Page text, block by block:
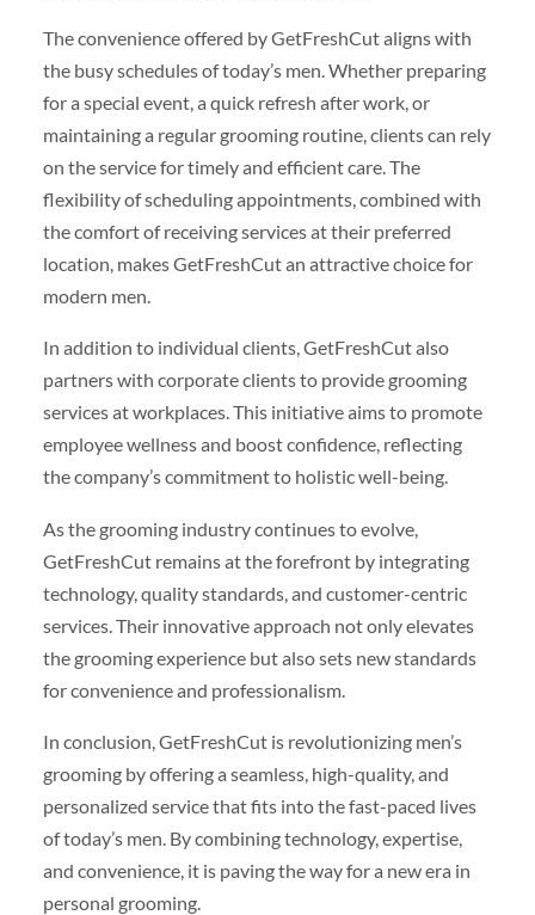
The convenience offered by GetFreshCut aligns with
the busy schedules of today’s men. Whether preparing
for a special event, a quick refresh after work, or
maintaining a regular grooming routine, clients can rely
on the service for timely and efficient care. The
flexibility of scheduling appointments, combined with
the comfort of receiving services at their preferred
location, makes GetFreshCut an attractive choice for
modern men.
In addition to individual clients, GetFreshCut also
partners with corporate clients to provide grooming
services at workplaces. This initiative aims to promote
employee wellness and boost confidence, reflecting
the company’s commitment to holistic well-being.
As the grooming industry continues to evolve,
GetFreshCut remains at the forefront by integrating
technology, quality standards, and customer-centric
services. Their innovative approach not only elevates
the grooming experience but also sets new standards
for convenience and professionalism.
In conclusion, GetFreshCut is revolutionizing men’s
grooming by offering a seamless, high-quality, and
personalized service that fits into the fast-paced lives
of today’s men. By combining technology, expertise,
and convenience, it is paving the way for a new era in
personal grooming.